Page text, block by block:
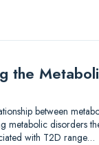
the
between
metabolic disorders
with T2D range…